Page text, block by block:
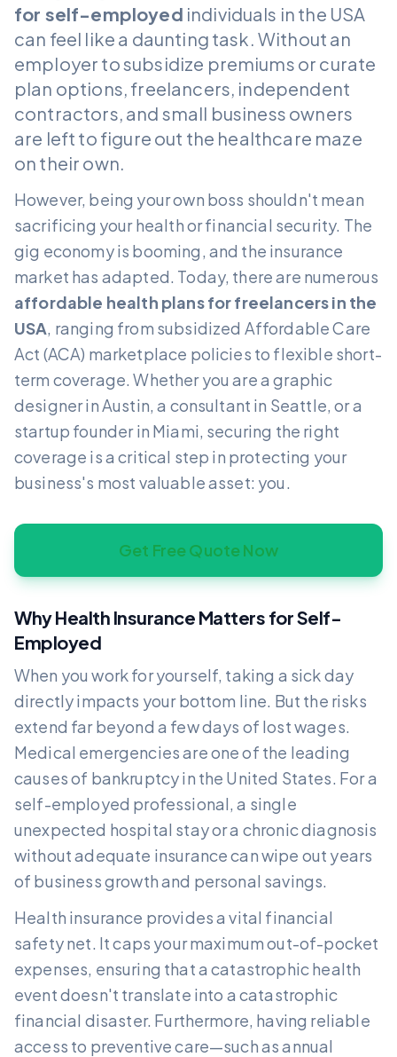
for self-employed individuals in the USA
can feel like a daunting task. Without an
employer to subsidize premiums or curate
plan options, freelancers, independent
contractors, and small business owners
are left to figure out the healthcare maze
on their own.
However, being your own boss shouldn't mean
sacrificing your health or financial security. The
gig economy is booming, and the insurance
market has adapted. Today, there are numerous
affordable health plans for freelancers in the
USA , ranging from subsidized Affordable Care
Act (ACA) marketplace policies to flexible short-
term coverage. Whether you are a graphic
designer in Austin, a consultant in Seattle, or a
startup founder in Miami, securing the right
coverage is a critical step in protecting your
business's most valuable asset: you.
Get Free Quote Now
Why Health Insurance Matters for Self-
Employed
When you work for yourself, taking a sick day
directly impacts your bottom line. But the risks
extend far beyond a few days of lost wages.
Medical emergencies are one of the leading
causes of bankruptcy in the United States. For a
self-employed professional, a single
unexpected hospital stay or a chronic diagnosis
without adequate insurance can wipe out years
of business growth and personal savings.
Health insurance provides a vital financial
safety net. It caps your maximum out-of-pocket
expenses, ensuring that a catastrophic health
event doesn't translate into a catastrophic
financial disaster. Furthermore, having reliable
access to preventive care—such as annual